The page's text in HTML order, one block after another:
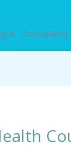
& Consultancy